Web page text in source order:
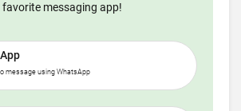
favorite messaging app!
message using WhatsApp